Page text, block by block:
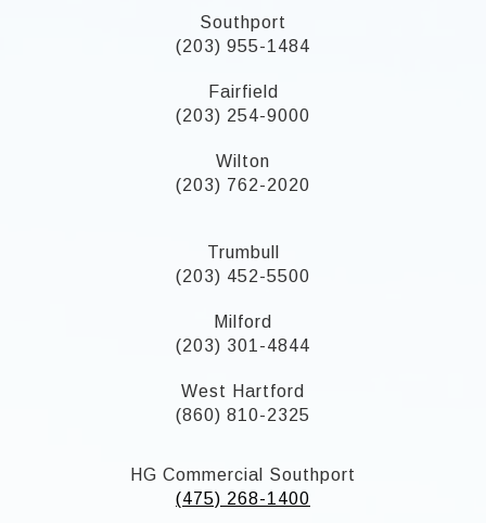
Southport
(203) 955-1484
Fairfield
(203) 254-9000
Wilton
(203) 762-2020
Trumbull
(203) 452-5500
Milford
(203) 301-4844
West Hartford
(860) 810-2325
HG Commercial Southport
(475) 268-1400